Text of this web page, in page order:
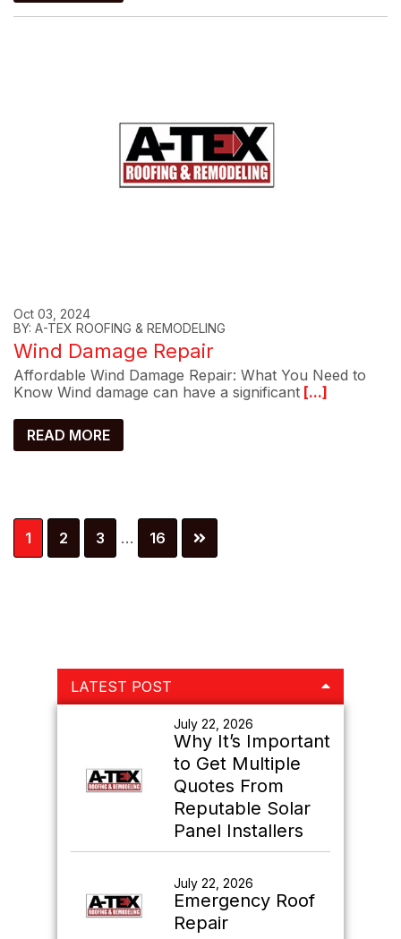
Oct 03, 2024
BY: A-TEX ROOFING & REMODELING
Wind Damage Repair
Affordable Wind Damage Repair: What You Need to
Know Wind damage can have a significant [...]
READ MORE
Page
1 Page
2 Page
3
Interim
pages
… Page
16
Primary
Sidebar
LATEST POST
July 22, 2026
Why It’s Important
to Get Multiple
Quotes From
Reputable Solar
Panel Installers
July 22, 2026
Emergency Roof
Repair